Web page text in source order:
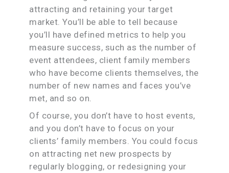
attracting and retaining your target
market. You’ll be able to tell because
you’ll have defined metrics to help you
measure success, such as the number of
event attendees, client family members
who have become clients themselves, the
number of new names and faces you’ve
met, and so on.
Of course, you don’t have to host events,
and you don’t have to focus on your
clients’ family members. You could focus
on attracting net new prospects by
regularly blogging, or redesigning your